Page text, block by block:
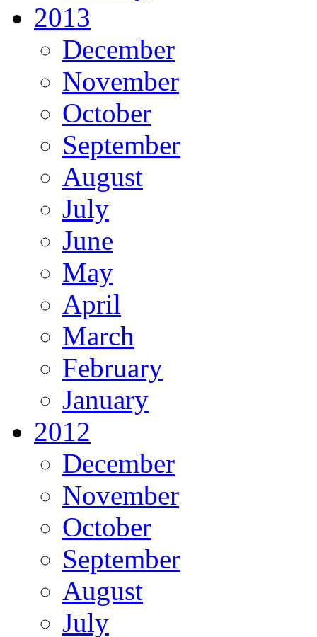
2013
December
November
October
September
August
July
June
May
April
March
February
January
2012
December
November
October
September
August
July